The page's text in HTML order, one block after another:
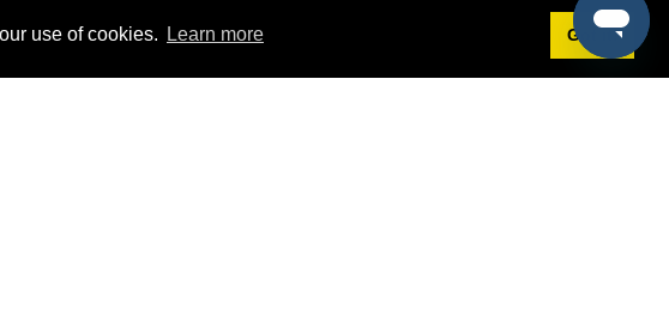
use of cookies. Learn more Got it!